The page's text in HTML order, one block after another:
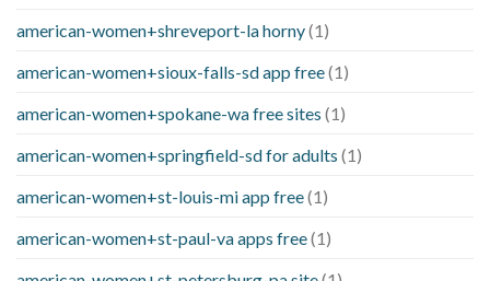
american-women+shreveport-la horny(1)
american-women+sioux-falls-sd app free(1)
american-women+spokane-wa free sites (1)
american-women+springfield-sd for adults (1)
american-women+st-louis-mi app free(1)
american-women+st-paul-va apps free(1)